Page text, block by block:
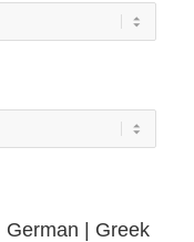
German | Greek